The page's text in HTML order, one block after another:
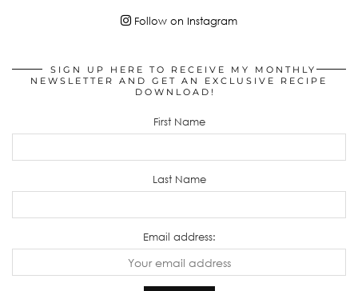
Follow on Instagram
SIGN UP HERE TO RECEIVE MY MONTHLY
NEWSLETTER AND GET AN EXCLUSIVE RECIPE
DOWNLOAD!
First Name
Last Name
Email address: